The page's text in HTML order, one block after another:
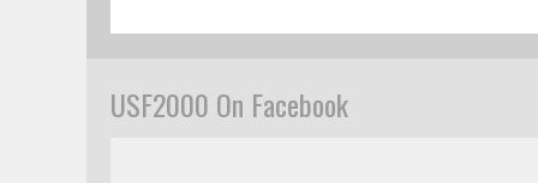
USF2000 On Facebook